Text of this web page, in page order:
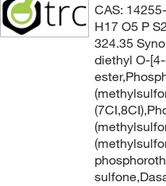
CAS:
H17 O5 P
324.35
diethyl O-